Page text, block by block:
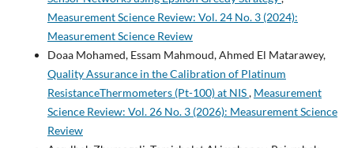
Measurement Science Review: Vol. 24 No. 3 (2024):
Measurement Science Review
Doaa Mohamed, Essam Mahmoud, Ahmed El Matarawey,
Quality Assurance in the Calibration of Platinum
ResistanceThermometers (Pt-100) at NIS, Measurement
Science Review: Vol. 26 No. 3 (2026): Measurement Science
Review